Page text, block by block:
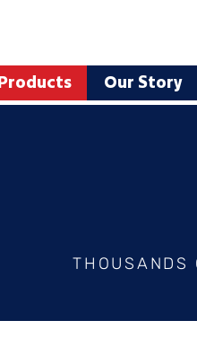
Products Our Story
THOUSANDS